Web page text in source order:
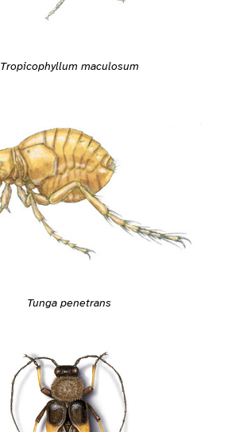
Tropicophyllum maculosum
Tunga penetrans